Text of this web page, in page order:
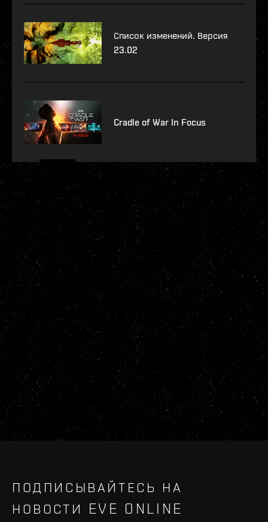
Список изменений. Версия
23.02
Cradle of War In Focus
ПОДПИСЫВАЙТЕСЬ НА
НОВОСТИ EVE ONLINE